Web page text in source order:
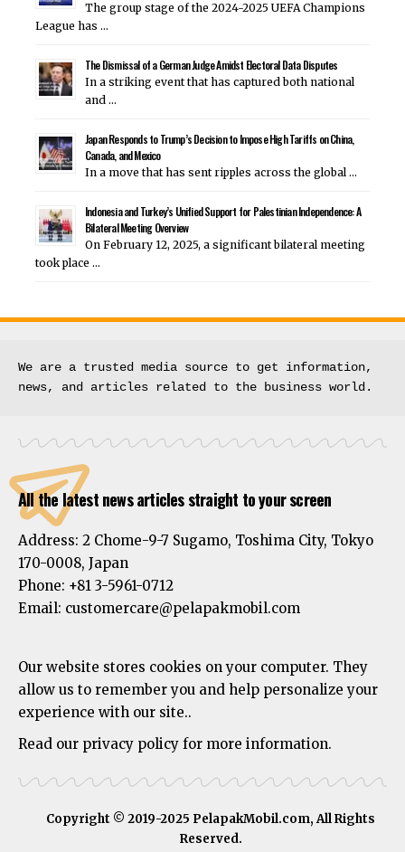
The group stage of the 2024-2025 UEFA Champions
League has …
The Dismissal of a German Judge Amidst Electoral Data Disputes
In a striking event that has captured both national
and …
Japan Responds to Trump’s Decision to Impose High Tariffs on China,
Canada, and Mexico
In a move that has sent ripples across the global …
Indonesia and Turkey’s Unified Support for Palestinian Independence: A
Bilateral Meeting Overview
On February 12, 2025, a significant bilateral meeting
took place …
We are a trusted media source to get information,
news, and articles related to the business world.
All the latest news articles straight to your screen
Address: 2 Chome-9-7 Sugamo, Toshima City, Tokyo
170-0008, Japan
Phone: +81 3-5961-0712
Email: customercare@pelapakmobil.com
Our website stores cookies on your computer. They
allow us to remember you and help personalize your
experience with our site..
Read our privacy policy for more information.
Copyright © 2019-2025 PelapakMobil.com, All Rights
Reserved.